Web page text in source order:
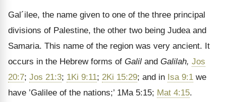
Gal´ilee, the name given to one of the three principal
divisions of Palestine, the other two being Judea and
Samaria. This name of the region was very ancient. It
occurs in the Hebrew forms of Galil and Galilah, Jos
20:7; Jos 21:3; 1Ki 9:11; 2Ki 15:29; and in Isa 9:1 we
have ’Galilee of the nations;’ 1Ma 5:15; Mat 4:15.